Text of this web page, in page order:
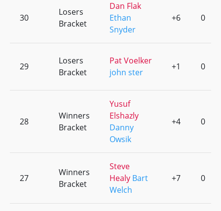
30
Losers
Bracket
Dan Flak
Ethan
Snyder
+6 0
29
Losers
Bracket
Pat Voelker
john ster
+1 0
28
Winners
Bracket
Yusuf
Elshazly
Danny
Owsik
+4 0
27
Winners
Bracket
Steve
Healy Bart
Welch
+7 0